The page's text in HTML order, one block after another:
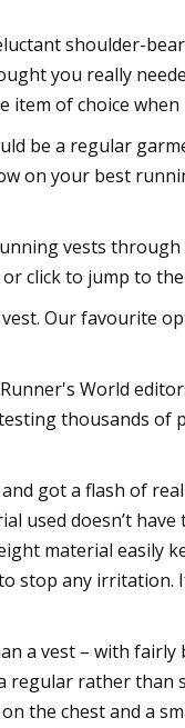
shoulder-
you really
of choice when
be a regular
on your best
vests
click to jump to
Our favourite
World
thousands of
got a flash of
used doesn’t
material easily
stop any irritation.
a vest – with
regular rather
the chest and a